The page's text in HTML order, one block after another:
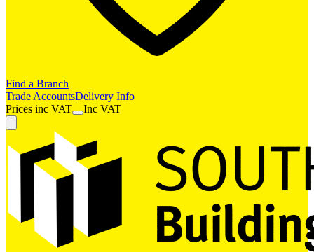
Find a Branch
Trade AccountsDelivery Info
Prices inc VAT Inc VAT